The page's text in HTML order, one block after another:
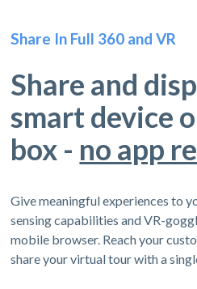
Share In Full 360 and VR
Share and
smart device
box - no app
Give meaningful experiences to
sensing capabilities and VR-
mobile browser. Reach your
share your virtual tour with a